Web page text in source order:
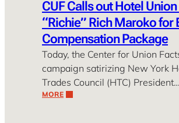
CUF Calls out Hotel
“Richie” Rich Maroko for
Compensation Package
Today, the Center for Union
campaign satirizing New York
Trades Council (HTC) President…
MORE